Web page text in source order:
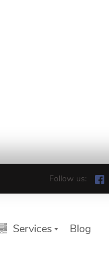
Follow us:
Services Blog